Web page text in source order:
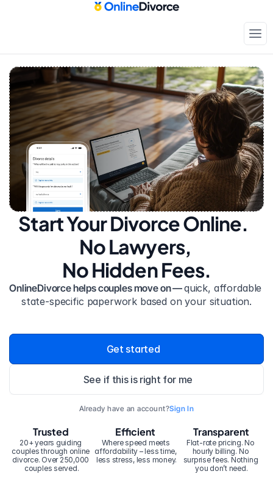
Start Your Divorce Online.
No Lawyers,
No Hidden Fees.
OnlineDivorce helps couples move on — quick, affordable
state-specific paperwork based on your situation.
Get started
See if this is right for me
Already have an account?Sign In
20+ years guiding
couples through online
divorce. Over 250,000
couples served.
Trusted Efficient
Where speed meets
affordability – less time,
less stress, less money.
Transparent
Flat-rate pricing. No
hourly billing. No
surprise fees. Nothing
you don’t need.